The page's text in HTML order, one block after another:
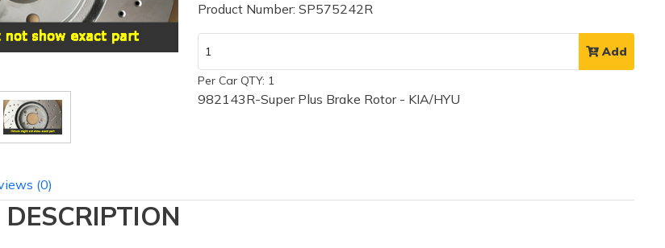
Product Number: SP575242R
Add
Per Car QTY: 1
982143R-Super Plus Brake Rotor - KIA/HYU
(0)